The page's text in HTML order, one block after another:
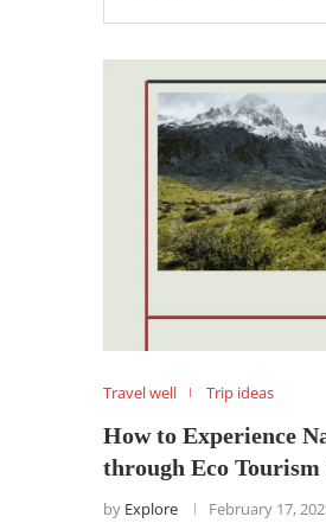
Travel well Trip ideas
How to Experience
through Eco Tourism
by Explore February 17,